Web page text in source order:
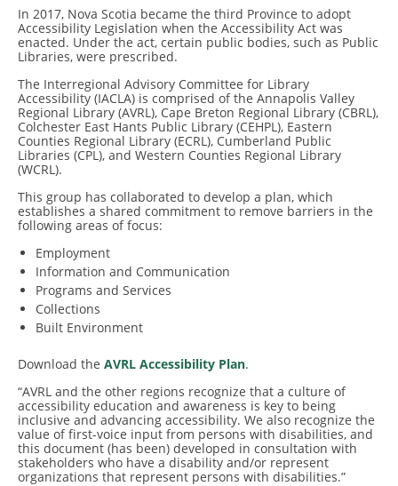
In 2017, Nova Scotia became the third Province to adopt
Accessibility Legislation when the Accessibility Act was
enacted. Under the act, certain public bodies, such as Public
Libraries, were prescribed.
The Interregional Advisory Committee for Library
Accessibility (IACLA) is comprised of the Annapolis Valley
Regional Library (AVRL), Cape Breton Regional Library (CBRL),
Colchester East Hants Public Library (CEHPL), Eastern
Counties Regional Library (ECRL), Cumberland Public
Libraries (CPL), and Western Counties Regional Library
(WCRL).
This group has collaborated to develop a plan, which
establishes a shared commitment to remove barriers in the
following areas of focus:
Employment
Information and Communication
Programs and Services
Collections
Built Environment
Download the AVRL Accessibility Plan.
“AVRL and the other regions recognize that a culture of
accessibility education and awareness is key to being
inclusive and advancing accessibility. We also recognize the
value of first-voice input from persons with disabilities, and
this document (has been) developed in consultation with
stakeholders who have a disability and/or represent
organizations that represent persons with disabilities.”